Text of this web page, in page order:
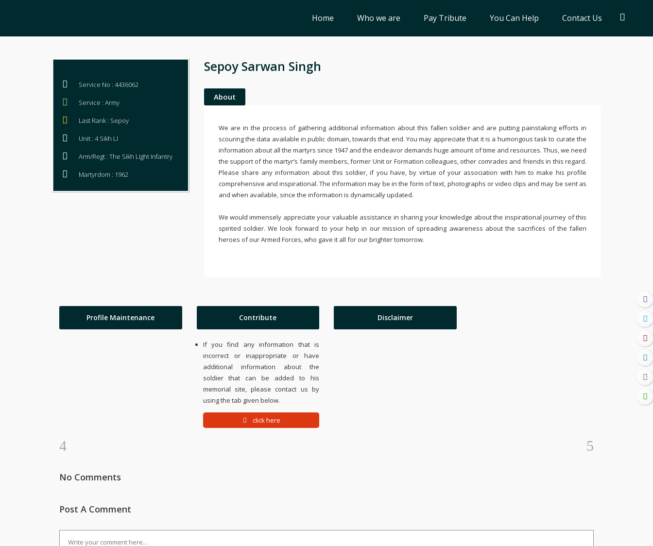
Home Who we are Pay Tribute You Can Help Contact Us
Service No : 4436062
Service : Army
Last Rank : Sepoy
Unit : 4 Sikh LI
Arm/Regt : The Sikh LIght Infantry
Martyrdom : 1962
Sepoy Sarwan Singh
About
We are in the process of gathering additional information about this fallen soldier and are putting painstaking efforts in
scouring the data available in public domain, towards that end. You may appreciate that it is a humongous task to curate the
information about all the martyrs since 1947 and the endeavor demands huge amount of time and resources. Thus, we need
the support of the martyr’s family members, former Unit or Formation colleagues, other comrades and friends in this regard.
Please share any information about this soldier, if you have, by virtue of your association with him to make his profile
comprehensive and inspirational. The information may be in the form of text, photographs or video clips and may be sent as
and when available, since the information is dynamically updated.
We would immensely appreciate your valuable assistance in sharing your knowledge about the inspirational journey of this
spirited soldier. We look forward to your help in our mission of spreading awareness about the sacrifices of the fallen
heroes of our Armed Forces, who gave it all for our brighter tomorrow.
Profile Maintenance Contribute
If you find any information that is
incorrect or inappropriate or have
additional information about the
soldier that can be added to his
memorial site, please contact us by
using the tab given below.
click here
Disclaimer
No Comments
Post A Comment